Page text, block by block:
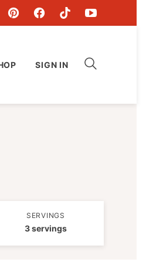
SIGN IN
SERVINGS
3servings